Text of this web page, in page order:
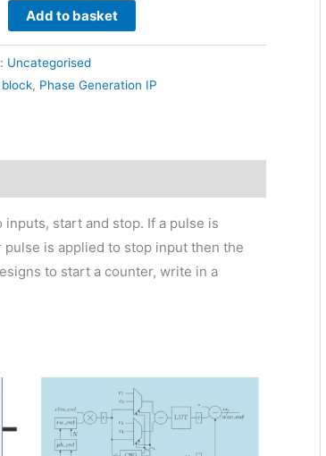
Add to basket
Uncategorised
block, Phase Generation IP
start and stop. If a pulse is
is applied to stop input then the
to start a counter, write in a